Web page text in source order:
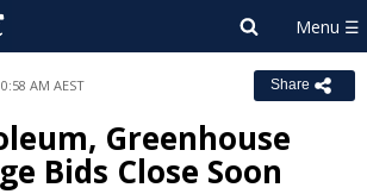
AM AEST Share
Greenhouse
Bids Close Soon